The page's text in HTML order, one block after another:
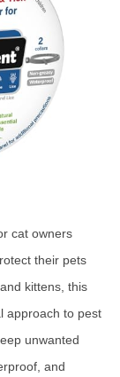
cat owners
their pets
kittens, this
approach to pest
unwanted
and